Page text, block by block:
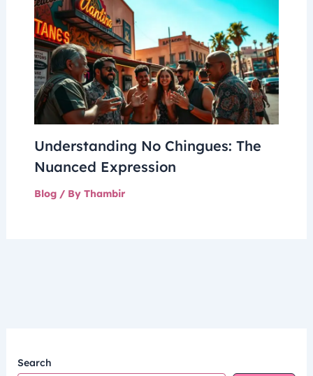
Understanding No Chingues: The
Nuanced Expression
Blog/ By Thambir
Search